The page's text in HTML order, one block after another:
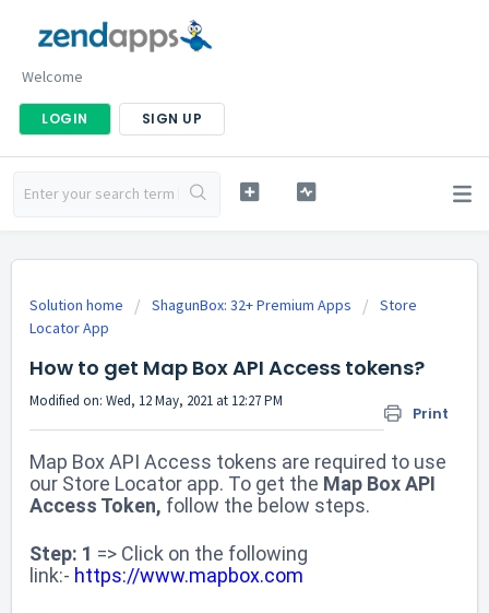
Welcome
LOGIN SIGN UP
Solution home ShagunBox: 32+ Premium Apps
Store
Locator App
How to get Map Box API Access tokens?
Print
Modified on: Wed, 12 May, 2021 at 12:27 PM
Map Box API Access tokens are required to use
our Store Locator app. To get the Map Box API
Access Token, follow the below steps.
Step: 1 => Click on the following
link:- https://www.mapbox.com